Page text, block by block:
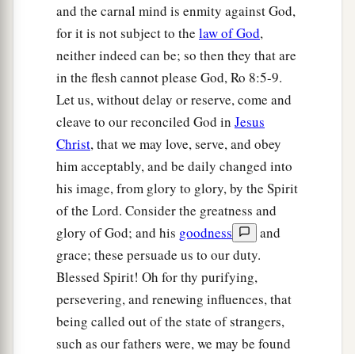
and the carnal mind is enmity against God,
for it is not subject to the law of God,
neither indeed can be; so then they that are
in the flesh cannot please God, Ro 8:5-9.
Let us, without delay or reserve, come and
cleave to our reconciled God in Jesus
Christ, that we may love, serve, and obey
him acceptably, and be daily changed into
his image, from glory to glory, by the Spirit
of the Lord. Consider the greatness and
glory of God; and his goodness
and
grace; these persuade us to our duty.
Blessed Spirit! Oh for thy purifying,
persevering, and renewing influences, that
being called out of the state of strangers,
such as our fathers were, we may be found